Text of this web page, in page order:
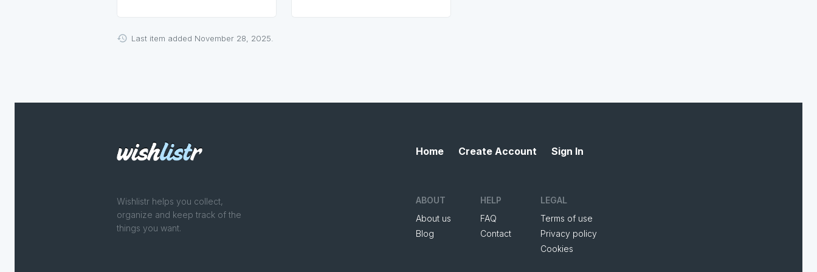
Last item added November 28, 2025.
Wishlistr helps you collect,
organize and keep track of the
things you want.
Home Create Account Sign In
ABOUT
About us
Blog
HELP
FAQ
Contact
LEGAL
Terms of use
Privacy policy
Cookies